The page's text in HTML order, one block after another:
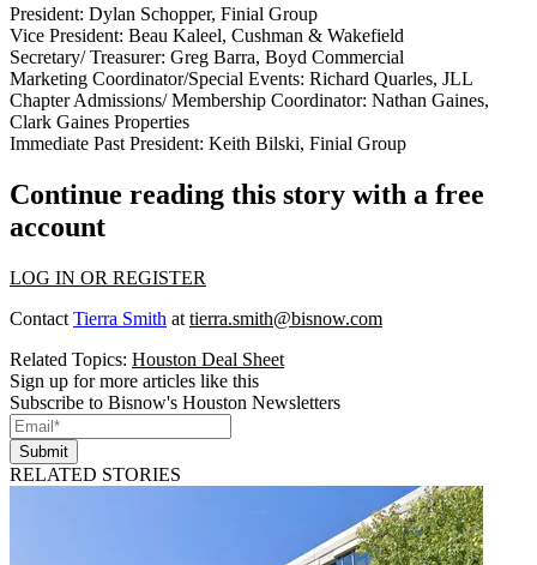
President: Dylan Schopper, Finial Group
Vice President: Beau Kaleel, Cushman & Wakefield
Secretary/ Treasurer: Greg Barra, Boyd Commercial
Marketing Coordinator/Special Events: Richard Quarles, JLL
Chapter Admissions/ Membership Coordinator: Nathan Gaines,
Clark Gaines Properties
Immediate Past President: Keith Bilski, Finial Group
Continue reading this story with a free
account
LOG IN OR REGISTER
Contact Tierra Smith at tierra.smith@bisnow.com
Related Topics: Houston Deal Sheet
Sign up for more articles like this
Subscribe to Bisnow's Houston Newsletters
Submit
RELATED STORIES